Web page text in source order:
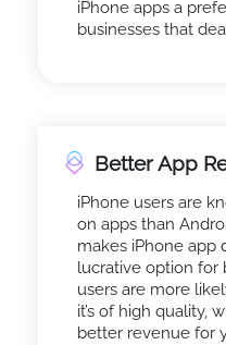
iPhone apps a
businesses that
Better App
iPhone users are
on apps than
makes iPhone app
lucrative option for
users are more
it’s of high quality,
better revenue for